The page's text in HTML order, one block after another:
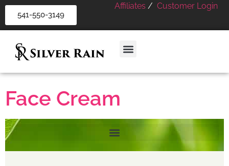
541-550-3149
Affiliates / Customer Login
Face Cream